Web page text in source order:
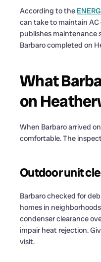
According to the
can take to maintain
publishes maintenance
Barbaro completed on
What
on
When Barbaro arrived
comfortable. The
Outdoor unit
Barbaro checked for
homes in
condenser clearance
impair heat rejection.
visit.